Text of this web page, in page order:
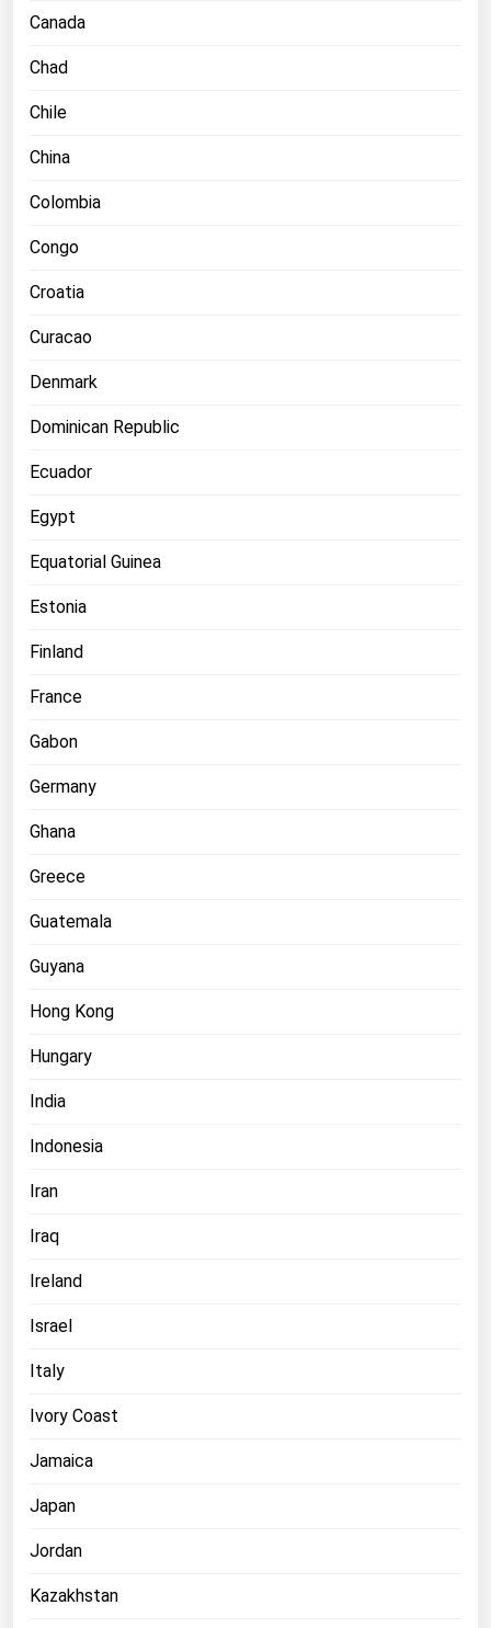
Canada
Chad
Chile
China
Colombia
Congo
Croatia
Curacao
Denmark
Dominican Republic
Ecuador
Egypt
Equatorial Guinea
Estonia
Finland
France
Gabon
Germany
Ghana
Greece
Guatemala
Guyana
Hong Kong
Hungary
India
Indonesia
Iran
Iraq
Ireland
Israel
Italy
Ivory Coast
Jamaica
Japan
Jordan
Kazakhstan
Ohio
Rhode Island
South Carolina
South Dakota
Vermont
Virginia
Washington
Wyoming